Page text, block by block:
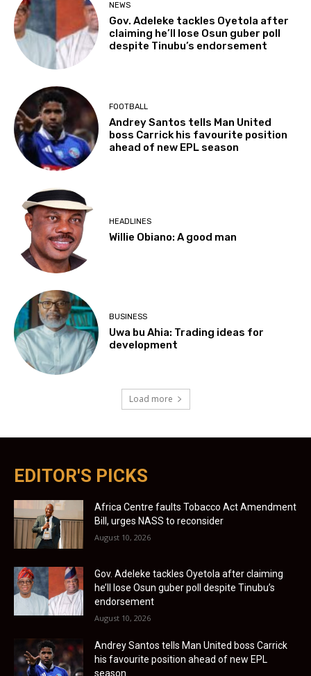
NEWS
Gov. Adeleke tackles Oyetola after
claiming he’ll lose Osun guber poll
despite Tinubu’s endorsement
FOOTBALL
Andrey Santos tells Man United
boss Carrick his favourite position
ahead of new EPL season
HEADLINES
Willie Obiano: A good man
BUSINESS
Uwa bu Ahia: Trading ideas for
development
Load more
EDITOR'S PICKS
Africa Centre faults Tobacco Act Amendment
Bill, urges NASS to reconsider
August 10, 2026
Gov. Adeleke tackles Oyetola after claiming
he’ll lose Osun guber poll despite Tinubu’s
endorsement
August 10, 2026
Andrey Santos tells Man United boss Carrick
his favourite position ahead of new EPL
season